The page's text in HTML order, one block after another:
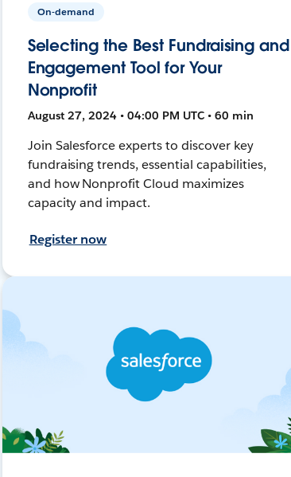
On-demand
Selecting the Best Fundraising and
Engagement Tool for Your
Nonprofit
August 27, 2024 • 04:00 PM UTC • 60 min
Join Salesforce experts to discover key
fundraising trends, essential capabilities,
and how Nonprofit Cloud maximizes
capacity and impact.
Register now